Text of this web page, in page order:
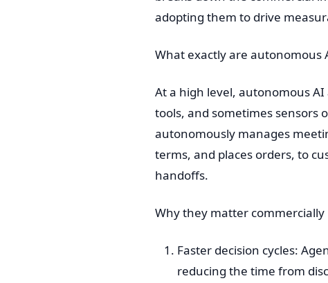
adopting them to drive
What exactly are autonomous
At a high level, autonomous
tools, and sometimes sensors
autonomously manages
terms, and places orders, to
handoffs.
Why they matter commercially
Faster decision cycles:
reducing the time from